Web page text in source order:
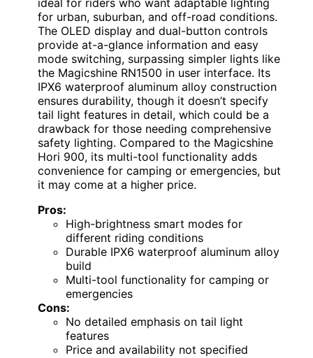
ideal for riders who want adaptable lighting
for urban, suburban, and off-road conditions.
The OLED display and dual-button controls
provide at-a-glance information and easy
mode switching, surpassing simpler lights like
the Magicshine RN1500 in user interface. Its
IPX6 waterproof aluminum alloy construction
ensures durability, though it doesn’t specify
tail light features in detail, which could be a
drawback for those needing comprehensive
safety lighting. Compared to the Magicshine
Hori 900, its multi-tool functionality adds
convenience for camping or emergencies, but
it may come at a higher price.
Pros:
High-brightness smart modes for
different riding conditions
Durable IPX6 waterproof aluminum alloy
build
Multi-tool functionality for camping or
emergencies
Cons:
No detailed emphasis on tail light
features
Price and availability not specified